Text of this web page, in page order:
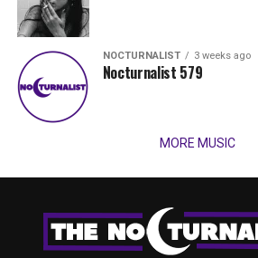
NOCTURNALIST 3 weeks ago
Nocturnalist 579
MORE MUSIC